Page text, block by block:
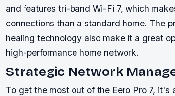
and features tri-band Wi-Fi 7, which
connections than a standard home. The
healing technology also make it a great
high-performance home network.
Strategic Network
To get the most out of the Eero Pro 7,